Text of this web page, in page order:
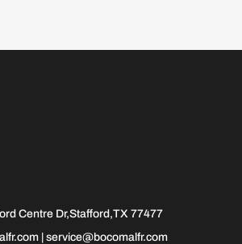
Centre Dr,Stafford,TX 77477
| service@bocomalfr.com